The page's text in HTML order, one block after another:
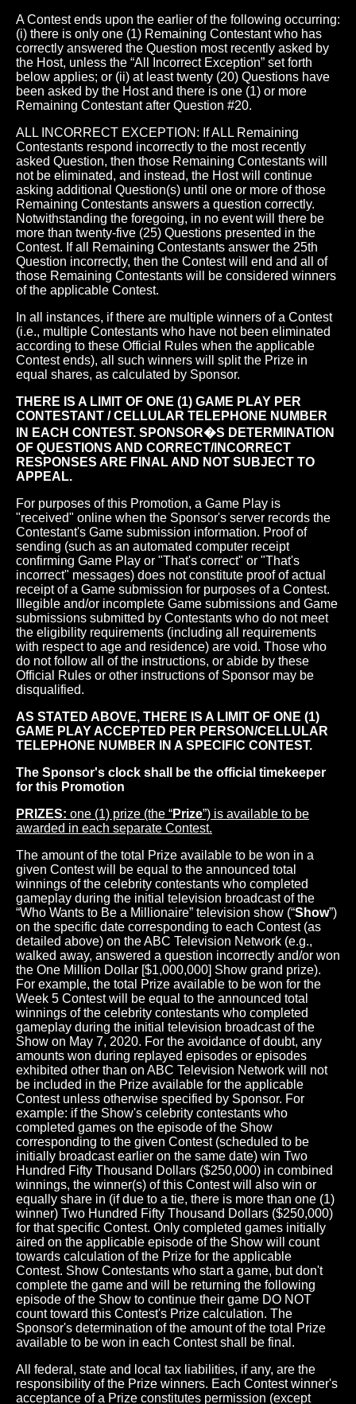
A Contest ends upon the earlier of the following occurring:
(i) there is only one (1) Remaining Contestant who has
correctly answered the Question most recently asked by
the Host, unless the “All Incorrect Exception” set forth
below applies; or (ii) at least twenty (20) Questions have
been asked by the Host and there is one (1) or more
Remaining Contestant after Question #20.
ALL INCORRECT EXCEPTION: If ALL Remaining
Contestants respond incorrectly to the most recently
asked Question, then those Remaining Contestants will
not be eliminated, and instead, the Host will continue
asking additional Question(s) until one or more of those
Remaining Contestants answers a question correctly.
Notwithstanding the foregoing, in no event will there be
more than twenty-five (25) Questions presented in the
Contest. If all Remaining Contestants answer the 25th
Question incorrectly, then the Contest will end and all of
those Remaining Contestants will be considered winners
of the applicable Contest.
In all instances, if there are multiple winners of a Contest
(i.e., multiple Contestants who have not been eliminated
according to these Official Rules when the applicable
Contest ends), all such winners will split the Prize in
equal shares, as calculated by Sponsor.
THERE IS A LIMIT OF ONE (1) GAME PLAY PER
CONTESTANT / CELLULAR TELEPHONE NUMBER
IN EACH CONTEST. SPONSOR�S DETERMINATION
OF QUESTIONS AND CORRECT/INCORRECT
RESPONSES ARE FINAL AND NOT SUBJECT TO
APPEAL.
For purposes of this Promotion, a Game Play is
"received" online when the Sponsor's server records the
Contestant's Game submission information. Proof of
sending (such as an automated computer receipt
confirming Game Play or "That's correct" or "That's
incorrect" messages) does not constitute proof of actual
receipt of a Game submission for purposes of a Contest.
Illegible and/or incomplete Game submissions and Game
submissions submitted by Contestants who do not meet
the eligibility requirements (including all requirements
with respect to age and residence) are void. Those who
do not follow all of the instructions, or abide by these
Official Rules or other instructions of Sponsor may be
disqualified.
AS STATED ABOVE, THERE IS A LIMIT OF ONE (1)
GAME PLAY ACCEPTED PER PERSON/CELLULAR
TELEPHONE NUMBER IN A SPECIFIC CONTEST.
The Sponsor's clock shall be the official timekeeper
for this Promotion
PRIZES: one (1) prize (the “Prize”) is available to be
awarded in each separate Contest.
The amount of the total Prize available to be won in a
given Contest will be equal to the announced total
winnings of the celebrity contestants who completed
gameplay during the initial television broadcast of the
“Who Wants to Be a Millionaire” television show (“Show”)
on the specific date corresponding to each Contest (as
detailed above) on the ABC Television Network (e.g.,
walked away, answered a question incorrectly and/or won
the One Million Dollar [$1,000,000] Show grand prize).
For example, the total Prize available to be won for the
Week 5 Contest will be equal to the announced total
winnings of the celebrity contestants who completed
gameplay during the initial television broadcast of the
Show on May 7, 2020. For the avoidance of doubt, any
amounts won during replayed episodes or episodes
exhibited other than on ABC Television Network will not
be included in the Prize available for the applicable
Contest unless otherwise specified by Sponsor. For
example: if the Show's celebrity contestants who
completed games on the episode of the Show
corresponding to the given Contest (scheduled to be
initially broadcast earlier on the same date) win Two
Hundred Fifty Thousand Dollars ($250,000) in combined
winnings, the winner(s) of this Contest will also win or
equally share in (if due to a tie, there is more than one (1)
winner) Two Hundred Fifty Thousand Dollars ($250,000)
for that specific Contest. Only completed games initially
aired on the applicable episode of the Show will count
towards calculation of the Prize for the applicable
Contest. Show Contestants who start a game, but don't
complete the game and will be returning the following
episode of the Show to continue their game DO NOT
count toward this Contest's Prize calculation. The
Sponsor's determination of the amount of the total Prize
available to be won in each Contest shall be final.
All federal, state and local tax liabilities, if any, are the
responsibility of the Prize winners. Each Contest winner's
acceptance of a Prize constitutes permission (except